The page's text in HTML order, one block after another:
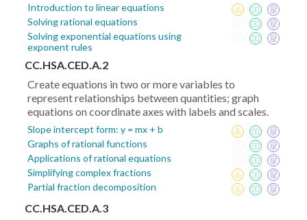
Introduction to linear equations
Solving rational equations
Solving exponential equations using
exponent rules
CC.HSA.CED.A.2
Create equations in two or more variables to
represent relationships between quantities; graph
equations on coordinate axes with labels and scales.
Slope intercept form: y = mx + b
Graphs of rational functions
Applications of rational equations
Simplifying complex fractions
Partial fraction decomposition
CC.HSA.CED.A.3